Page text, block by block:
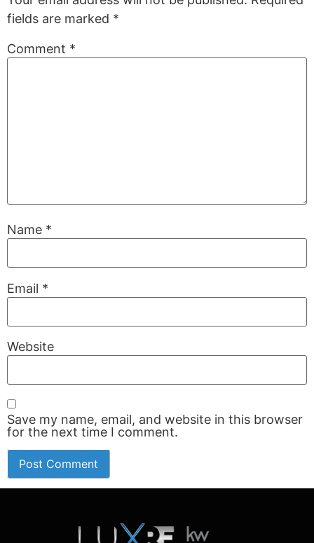
fields are marked *
Comment *
Name *
Email *
Website
Save my name, email, and website in this browser
for the next time I comment.